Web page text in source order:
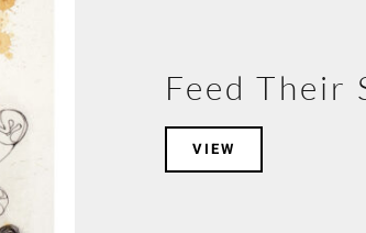
Feed Their
VIEW